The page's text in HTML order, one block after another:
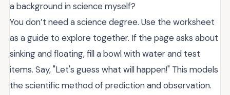
a background in science myself?
You don’t need a science degree. Use the worksheet
as a guide to explore together. If the page asks about
sinking and floating, fill a bowl with water and test
items. Say, "Let's guess what will happen!" This models
the scientific method of prediction and observation.